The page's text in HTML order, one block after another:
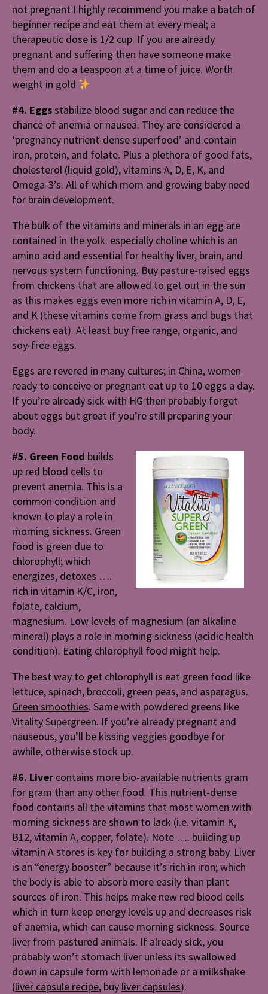
not pregnant I highly recommend you make a batch of
beginner recipe and eat them at every meal; a
therapeutic dose is 1/2 cup. If you are already
pregnant and suffering then have someone make
them and do a teaspoon at a time of juice. Worth
weight in gold
#4. Eggsstabilize blood sugar and can reduce the
chance of anemia or nausea. They are considered a
‘pregnancy nutrient-dense superfood’ and contain
iron, protein, and folate. Plus a plethora of good fats,
cholesterol (liquid gold), vitamins A, D, E, K, and
Omega-3’s. All of which mom and growing baby need
for brain development.
The bulk of the vitamins and minerals in an egg are
contained in the yolk. especially choline which is an
amino acid and essential for healthy liver, brain, and
nervous system functioning. Buy pasture-raised eggs
from chickens that are allowed to get out in the sun
as this makes eggs even more rich in vitamin A, D, E,
and K (these vitamins come from grass and bugs that
chickens eat). At least buy free range, organic, and
soy-free eggs.
Eggs are revered in many cultures; in China, women
ready to conceive or pregnant eat up to 10 eggs a day.
If you’re already sick with HG then probably forget
about eggs but great if you’re still preparing your
body.
#5. Green Food builds
up red blood cells to
prevent anemia. This is a
common condition and
known to play a role in
morning sickness. Green
food is green due to
chlorophyll; which
energizes, detoxes ….
rich in vitamin K/C, iron,
folate, calcium,
magnesium. Low levels of magnesium (an alkaline
mineral) plays a role in morning sickness (acidic health
condition). Eating chlorophyll food might help.
The best way to get chlorophyll is eat green food like
lettuce, spinach, broccoli, green peas, and asparagus.
Green smoothies. Same with powdered greens like
Vitality Supergreen. If you’re already pregnant and
nauseous, you’ll be kissing veggies goodbye for
awhile, otherwise stock up.
#6. Liver contains more bio-available nutrients gram
for gram than any other food. This nutrient-dense
food contains all the vitamins that most women with
morning sickness are shown to lack (i.e. vitamin K,
B12, vitamin A, copper, folate). Note …. building up
vitamin A stores is key for building a strong baby. Liver
is an “energy booster” because it’s rich in iron; which
the body is able to absorb more easily than plant
sources of iron. This helps make new red blood cells
which in turn keep energy levels up and decreases risk
of anemia, which can cause morning sickness. Source
liver from pastured animals. If already sick, you
probably won’t stomach liver unless its swallowed
down in capsule form with lemonade or a milkshake
(liver capsule recipe, buy liver capsules).